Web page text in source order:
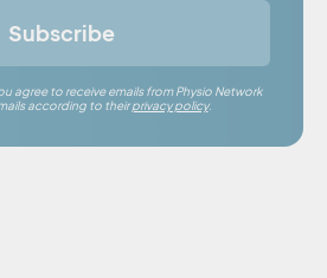
Subscribe
agree to receive emails from Physio Network
according to theirprivacy policy.